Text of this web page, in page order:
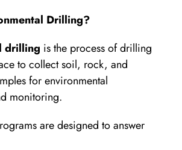
Drilling?
drilling is the process of drilling
to collect soil, rock, and
for environmental
monitoring.
are designed to answer